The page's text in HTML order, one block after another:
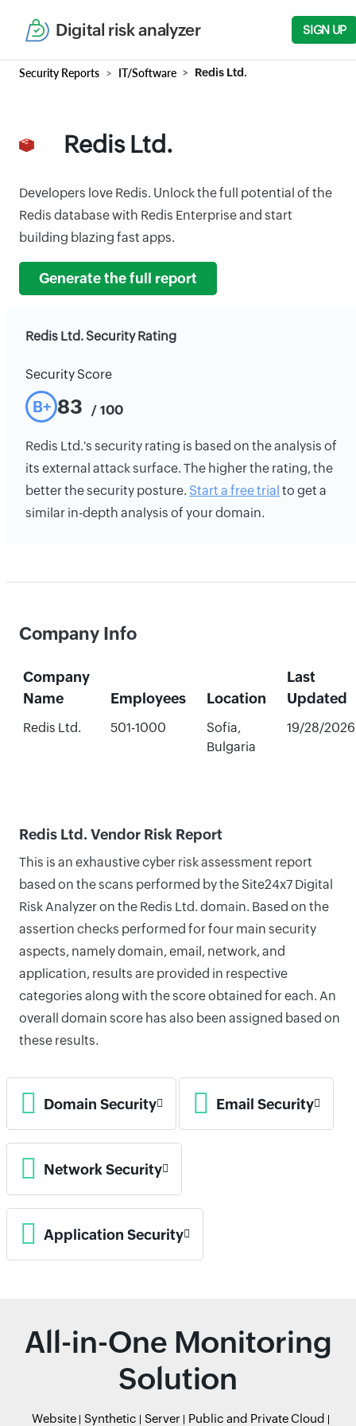
Digital risk analyzer SIGN UP
Security Reports IT/Software Redis Ltd.
Redis Ltd.
Developers love Redis. Unlock the full potential of the
Redis database with Redis Enterprise and start
building blazing fast apps.
Generate the full report
Redis Ltd. Security Rating
Security Score
B+ 83 / 100
Redis Ltd.'s security rating is based on the analysis of
its external attack surface. The higher the rating, the
better the security posture. Start a free trial to get a
similar in-depth analysis of your domain.
Company Info
Company
Name
Employees Location
Last
Updated
Redis Ltd. 501-1000
Sofia,
Bulgaria
19/28/2026
Redis Ltd. Vendor Risk Report
This is an exhaustive cyber risk assessment report
based on the scans performed by the Site24x7 Digital
Risk Analyzer on the Redis Ltd. domain. Based on the
assertion checks performed for four main security
aspects, namely domain, email, network, and
application, results are provided in respective
categories along with the score obtained for each. An
overall domain score has also been assigned based on
these results.
Domain Security Email Security
Network Security
Application Security
All-in-One Monitoring
Solution
Website Synthetic Server
Public and Private Cloud